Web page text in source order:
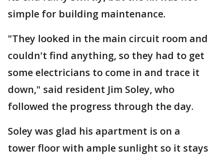
simple for building maintenance.
"They looked in the main circuit room and
couldn't find anything, so they had to get
some electricians to come in and trace it
down," said resident Jim Soley, who
followed the progress through the day.
Soley was glad his apartment is on a
tower floor with ample sunlight so it stays